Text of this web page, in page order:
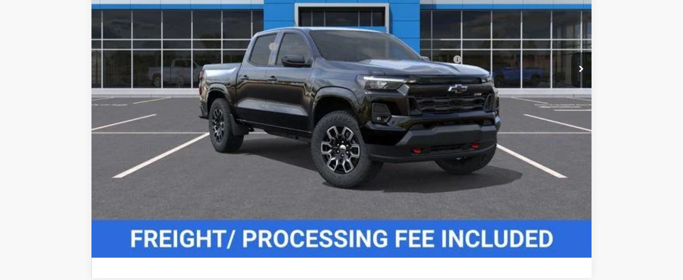
Criswell Price (Incl. Freight & Proc. Fee): $47,945
Add. Offers you may Qualify For:
Chevrolet Mid-Pickup Competitive Cash Allowance
-$2,000
4.9% APR for 75 Months and 90 Day Payment Deferral for Well-Qualified Buyers When Financed w/ GM Financial
Lock In Your Criswell EPrice
Value Your Trade
Compare Vehicle